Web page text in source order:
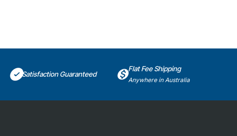
Satisfaction Guaranteed
Flat Fee Shipping
Anywhere in Australia